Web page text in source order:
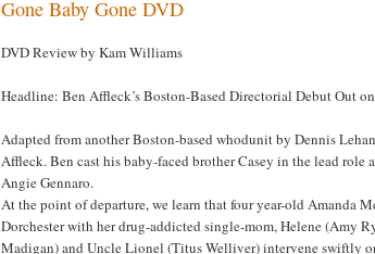
Gone Baby Gone DVD
DVD Review by Kam Williams
Headline: Ben Affleck’s Boston-Based Directorial Debut Out
Adapted from another Boston-based whodunit by Dennis
Affleck. Ben cast his baby-faced brother Casey in the lead
Angie Gennaro.
At the point of departure, we learn that four year-old Amanda
Dorchester with her drug-addicted single-mom, Helene (Amy
Madigan) and Uncle Lionel (Titus Welliver) intervene swiftly